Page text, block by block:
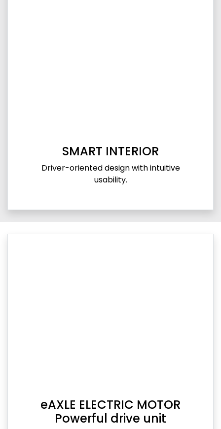
SMART INTERIOR
Driver-oriented design with intuitive
usability.
eAXLE ELECTRIC MOTOR
Powerful drive unit